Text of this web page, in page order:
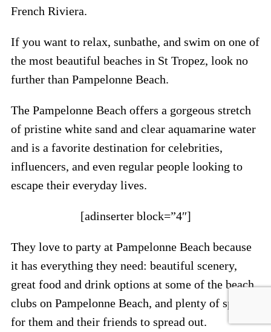
French Riviera.
If you want to relax, sunbathe, and swim on one of
the most beautiful beaches in St Tropez, look no
further than Pampelonne Beach.
The Pampelonne Beach offers a gorgeous stretch
of pristine white sand and clear aquamarine water
and is a favorite destination for celebrities,
influencers, and even regular people looking to
escape their everyday lives.
[adinserter block=”4″]
They love to party at Pampelonne Beach because
it has everything they need: beautiful scenery,
great food and drink options at some of the beach
clubs on Pampelonne Beach, and plenty of space
for them and their friends to spread out.